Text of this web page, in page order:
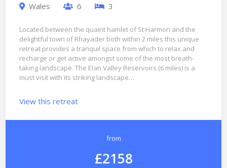
Wales 6 3
Located between the quaint hamlet of St Harmon and the
delightful town of Rhayader both within 2 miles this unique
retreat provides a tranquil space from which to relax and
recharge or get active amongst some of the most breath-
taking landscape. The Elan Valley Reservoirs (6 miles) is a
must visit with its striking landscape…
View this retreat
from
£2158